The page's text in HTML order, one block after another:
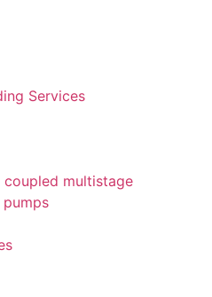
Services
coupled multistage